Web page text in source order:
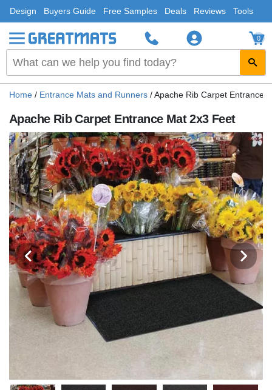
Design Buyers Guide Free Samples Deals Reviews Tools
0
Home / Entrance Mats and Runners /Apache Rib Carpet Entrance
Apache Rib Carpet Entrance Mat 2x3 Feet